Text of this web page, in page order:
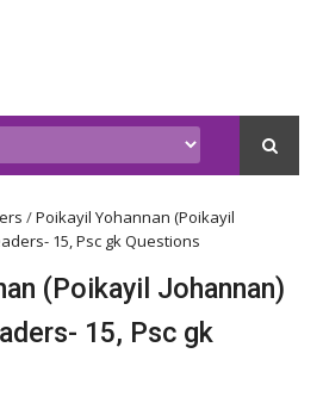
/Poikayil Yohannan (Poikayil
15, Psc gk Questions
(Poikayil Johannan)
15, Psc gk